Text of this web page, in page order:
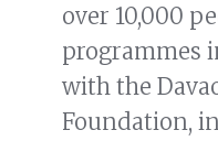
over 10,000
programmes
with the
Foundation,